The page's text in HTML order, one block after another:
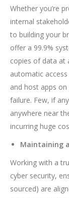
Whether you’re
internal
to building your
offer a 99.9%
copies of data at
automatic
and host apps
failure. Few, if
anywhere near
incurring huge
Maintaining
Working with a
cyber security,
sourced) are